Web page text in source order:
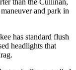
than the Cullinan,
and park in
has standard flush
headlights that